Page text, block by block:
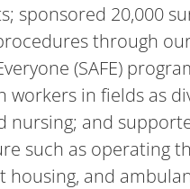
sponsored 20,000
through
(SAFE)
workers in fields as
nursing; and
such as operating
housing, and